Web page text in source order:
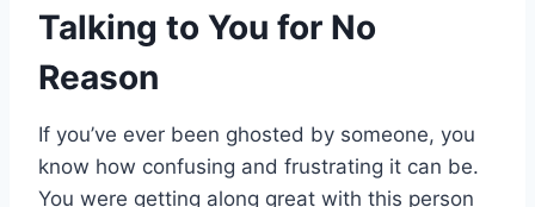
Talking to You for No
Reason
If you’ve ever been ghosted by someone, you
know how confusing and frustrating it can be.
You were getting along great with this person